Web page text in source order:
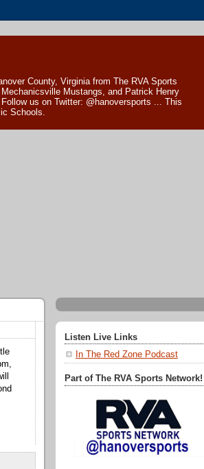
County, Virginia from The RVA Sports
Mustangs, and Patrick Henry
us on Twitter: @hanoversports ... This
Schools.
Listen Live Links
In The Red Zone Podcast
Part of The RVA Sports Network!